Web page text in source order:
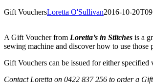
Gift VouchersLoretta O'Sullivan2016-10-
A Gift Voucher from Loretta’s in Stitches is a
sewing machine and discover how to use those
Gift Vouchers can be issued for either specified
Contact Loretta on 0422 837 256 to order a